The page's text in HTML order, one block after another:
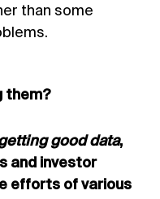
than some
them?
good data,
and investor
efforts of various